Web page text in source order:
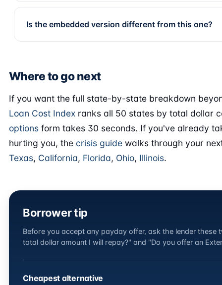
Is the embedded version different from this one?
Where to go next
If you want the full state-by-state breakdown
Loan Cost Index ranks all 50 states by total dollar
options form takes 30 seconds. If you've already
hurting you, the crisis guide walks through your
Texas, California, Florida, Ohio, Illinois.
Borrower tip
Before you accept any payday offer, ask the lender these
total dollar amount I will repay?" and "Do you offer an
Cheapest alternative